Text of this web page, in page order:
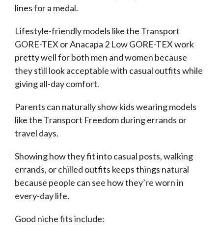
lines for a medal.
Lifestyle-friendly models like the Transport
GORE-TEX or Anacapa 2 Low GORE-TEX work
pretty well for both men and women because
they still look acceptable with casual outfits while
giving all-day comfort.
Parents can naturally show kids wearing models
like the Transport Freedom during errands or
travel days.
Showing how they fit into casual posts, walking
errands, or chilled outfits keeps things natural
because people can see how they’re worn in
every-day life.
Good niche fits include: